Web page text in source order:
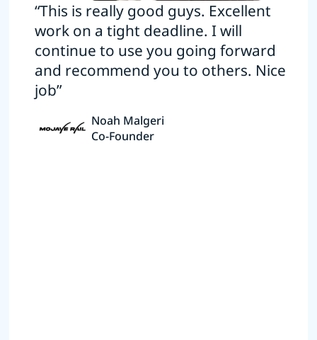
“This is really good guys. Excellent
work on a tight deadline. I will
continue to use you going forward
and recommend you to others. Nice
job”
Noah Malgeri
Co-Founder